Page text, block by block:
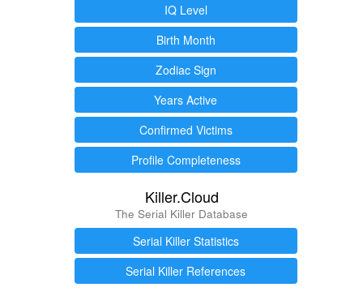
IQ Level
Birth Month
Zodiac Sign
Years Active
Confirmed Victims
Profile Completeness
Killer.Cloud
The Serial Killer Database
Serial Killer Statistics
Serial Killer References